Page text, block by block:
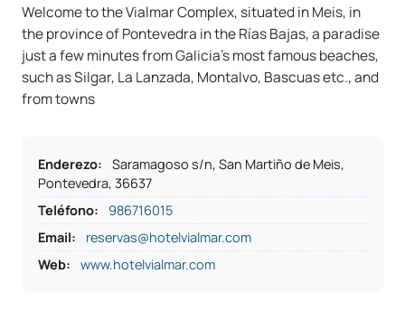
Welcome to the Vialmar Complex, situated in Meis, in
the province of Pontevedra in the Rías Bajas, a paradise
just a few minutes from Galicia’s most famous beaches,
such as Silgar, La Lanzada, Montalvo, Bascuas etc., and
from towns
Enderezo:
Saramagoso s/n, San Martiño de Meis,
Pontevedra, 36637
Teléfono:
986716015
Email:
reservas@hotelvialmar.com
Web:
www.hotelvialmar.com